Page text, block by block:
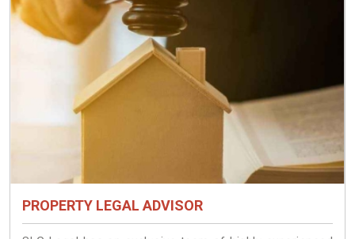
PROPERTY LEGAL ADVISOR